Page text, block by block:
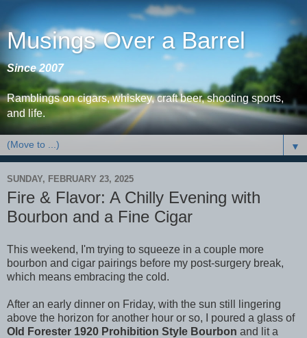
Musings Over a Barrel
Since 2007
Ramblings on cigars, whiskey, craft beer, shooting sports,
and life.
▼
SUNDAY, FEBRUARY 23, 2025
Fire & Flavor: A Chilly Evening with
Bourbon and a Fine Cigar
This weekend, I'm trying to squeeze in a couple more
bourbon and cigar pairings before my post-surgery break,
which means embracing the cold.
After an early dinner on Friday, with the sun still lingering
above the horizon for another hour or so, I poured a glass of
Old Forester 1920 Prohibition Style Bourbon and lit a